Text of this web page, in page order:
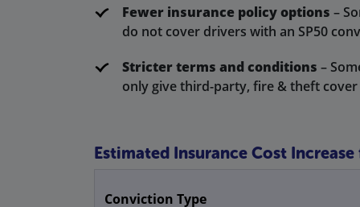
Fewer insurance policy options –
do not cover drivers with an SP50
Stricter terms and conditions –
only give third-party, fire & theft
Estimated Insurance Cost
Conviction Type